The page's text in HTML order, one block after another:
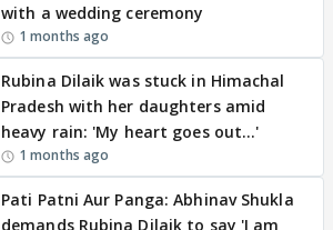
with a wedding ceremony
1 months ago
Rubina Dilaik was stuck in Himachal
Pradesh with her daughters amid
heavy rain: 'My heart goes out…'
1 months ago
Pati Patni Aur Panga: Abhinav Shukla
demands Rubina Dilaik to say 'I am